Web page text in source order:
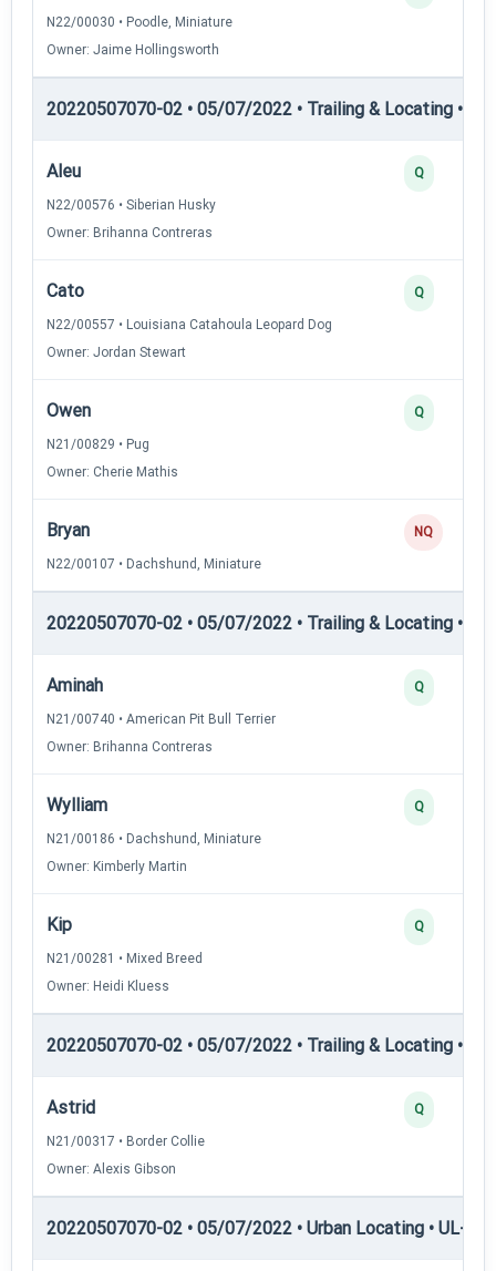
N22/00030 • Poodle, Miniature
Owner: Jaime Hollingsworth
20220507070-02 • 05/07/2022 • Trailing & Locating •
Aleu
N22/00576 • Siberian Husky
Owner: Brihanna Contreras
Q
Cato
N22/00557 • Louisiana Catahoula Leopard Dog
Owner: Jordan Stewart
Q
Owen
N21/00829 • Pug
Owner: Cherie Mathis
Q
Bryan
N22/00107 • Dachshund, Miniature
NQ
20220507070-02 • 05/07/2022 • Trailing & Locating •
Aminah
N21/00740 • American Pit Bull Terrier
Owner: Brihanna Contreras
Q
Wylliam
N21/00186 • Dachshund, Miniature
Owner: Kimberly Martin
Q
Kip
N21/00281 • Mixed Breed
Owner: Heidi Kluess
Q
20220507070-02 • 05/07/2022 • Trailing & Locating •
Astrid
N21/00317 • Border Collie
Owner: Alexis Gibson
Q
20220507070-02 • 05/07/2022 • Urban Locating • UL-I —